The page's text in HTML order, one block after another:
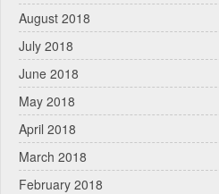
August 2018
July 2018
June 2018
May 2018
April 2018
March 2018
February 2018